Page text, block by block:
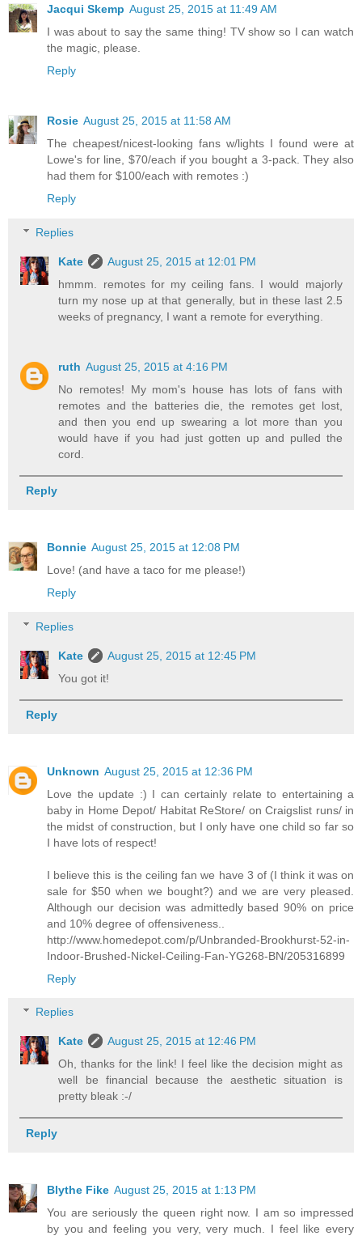
Jacqui Skemp August 25, 2015 at 11:49 AM
I was about to say the same thing! TV show so I can watch
the magic, please.
Reply
Rosie August 25, 2015 at 11:58 AM
The cheapest/nicest-looking fans w/lights I found were at
Lowe's for line, $70/each if you bought a 3-pack. They also
had them for $100/each with remotes :)
Reply
Replies
Kate
August 25, 2015 at 12:01 PM
hmmm. remotes for my ceiling fans. I would majorly
turn my nose up at that generally, but in these last 2.5
weeks of pregnancy, I want a remote for everything.
ruth August 25, 2015 at 4:16 PM
No remotes! My mom's house has lots of fans with
remotes and the batteries die, the remotes get lost,
and then you end up swearing a lot more than you
would have if you had just gotten up and pulled the
cord.
Reply
Bonnie August 25, 2015 at 12:08 PM
Love! (and have a taco for me please!)
Reply
Replies
Kate
August 25, 2015 at 12:45 PM
You got it!
Reply
Unknown August 25, 2015 at 12:36 PM
Love the update :) I can certainly relate to entertaining a
baby in Home Depot/ Habitat ReStore/ on Craigslist runs/ in
the midst of construction, but I only have one child so far so
I have lots of respect!
I believe this is the ceiling fan we have 3 of (I think it was on
sale for $50 when we bought?) and we are very pleased.
Although our decision was admittedly based 90% on price
and 10% degree of offensiveness..
http://www.homedepot.com/p/Unbranded-Brookhurst-52-in-
Indoor-Brushed-Nickel-Ceiling-Fan-YG268-BN/205316899
Reply
Replies
Kate
August 25, 2015 at 12:46 PM
Oh, thanks for the link! I feel like the decision might as
well be financial because the aesthetic situation is
pretty bleak :-/
Reply
Blythe Fike August 25, 2015 at 1:13 PM
You are seriously the queen right now. I am so impressed
by you and feeling you very, very much. I feel like every